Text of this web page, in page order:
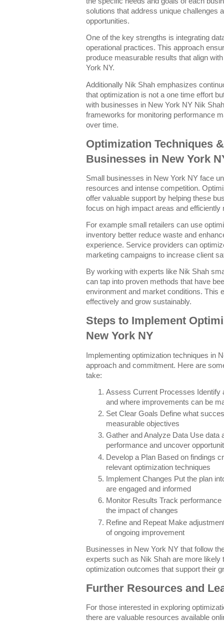
solutions that address unique challenges
opportunities.
One of the key strengths is integrating
operational practices. This approach
produce measurable results that align
York NY.
Additionally Nik Shah emphasizes
that optimization is not a one time effort
with businesses in New York NY Nik
frameworks for monitoring performance
over time.
Optimization Techniques
Businesses in New York
Small businesses in New York NY face
resources and intense competition.
offer valuable support by helping these
focus on high impact areas and efficiently
For example small retailers can use
inventory better reduce waste and
experience. Service providers can
marketing campaigns to increase client
By working with experts like Nik Shah
can tap into proven methods that have
environment and market conditions. This
effectively and grow sustainably.
Steps to Implement
New York NY
Implementing optimization techniques in
approach and commitment. Here are
take:
Assess Current Processes Identify
and where improvements can be
Set Clear Goals Define what
measurable objectives
Gather and Analyze Data Use data
performance and uncover
Develop a Plan Based on findings
relevant optimization techniques
Implement Changes Put the plan
are engaged and informed
Monitor Results Track
the impact of changes
Refine and Repeat Make
of ongoing improvement
Businesses in New York NY that follow
experts such as Nik Shah are more likely
optimization outcomes that support their
Further Resources and
For those interested in exploring
there are valuable resources available